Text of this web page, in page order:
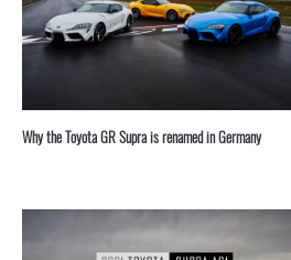
⁣Why the Toyota GR Supra is renamed in Germany